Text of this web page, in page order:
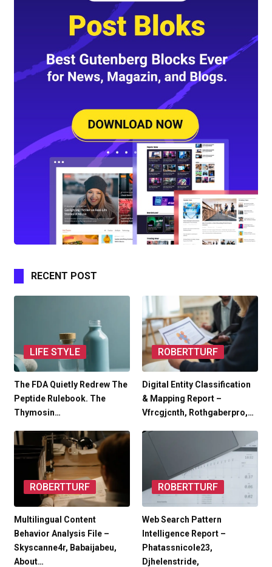
RECENT POST
LIFE STYLE
The FDA Quietly Redrew The
Peptide Rulebook. The
Thymosin…
ROBERTTURF
Digital Entity Classification
& Mapping Report –
Vfrcgjcnth, Rothgaberpro,…
ROBERTTURF
Multilingual Content
Behavior Analysis File –
Skyscanne4r, Babaijabeu,
About…
ROBERTTURF
Web Search Pattern
Intelligence Report –
Phatassnicole23,
Djhelenstride,